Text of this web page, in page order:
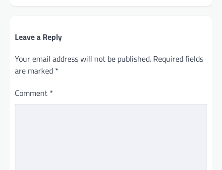
Leave a Reply
Your email address will not be published. Required fields
are marked *
Comment *